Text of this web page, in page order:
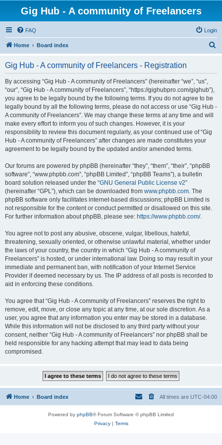
Gig Hub - A community of Freelancers
FAQ Login
Home Board index
Gig Hub - A community of Freelancers - Registration
By accessing “Gig Hub - A community of Freelancers” (hereinafter “we”, “us”,
“our”, “Gig Hub - A community of Freelancers”, “https://gighubpro.com/gighub”),
you agree to be legally bound by the following terms. If you do not agree to be
legally bound by all the following terms, please do not access or use “Gig Hub -
A community of Freelancers”. We may change these terms at any time and will
make every effort to inform you of such changes. However, it is your
responsibility to review this document regularly, as your continued use of “Gig
Hub - A community of Freelancers” after changes are made constitutes your
agreement to be legally bound by the updated and/or amended terms.
Our forums are powered by phpBB (hereinafter “they”, “them”, “their”, “phpBB
software”, “www.phpbb.com”, “phpBB Limited”, “phpBB Teams”), a bulletin
board solution released under the “GNU General Public License v2”
(hereinafter “GPL”), which can be downloaded from www.phpbb.com. The
phpBB software only facilitates internet-based discussions; phpBB Limited is
not responsible for the content or conduct permitted or disallowed on this site.
For further information about phpBB, please see: https://www.phpbb.com/.
You agree not to post any abusive, obscene, vulgar, libellous, hateful,
threatening, sexually oriented, or otherwise unlawful material, whether under
the laws of your country, the country in which “Gig Hub - A community of
Freelancers” is hosted, or under international law. Doing so may result in your
immediate and permanent ban, with notification of your Internet Service
Provider if deemed necessary by us. The IP address of all posts is recorded to
aid in enforcing these conditions.
You agree that “Gig Hub - A community of Freelancers” reserves the right to
remove, edit, move, or close any topic at any time, at our sole discretion. As a
user, you agree that any information you enter may be stored in a database.
While this information will not be disclosed to any third party without your
consent, neither “Gig Hub - A community of Freelancers” nor phpBB shall be
held responsible for any hacking attempt that may lead to data being
compromised.
Home Board index All times are UTC-04:00
Powered by phpBB® Forum Software © phpBB Limited
Privacy| Terms